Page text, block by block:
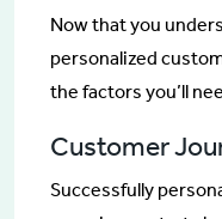
Now that you
personalized
the factors you’ll
Customer
Successfully